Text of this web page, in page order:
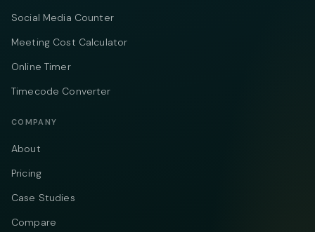
Social Media Counter
Meeting Cost Calculator
Online Timer
Timecode Converter
COMPANY
About
Pricing
Case Studies
Compare